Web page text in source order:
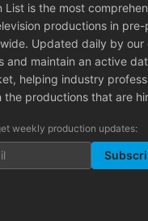
List is the most
productions in
Updated daily by our
and maintain an active
helping industry
productions that are
weekly production updates: